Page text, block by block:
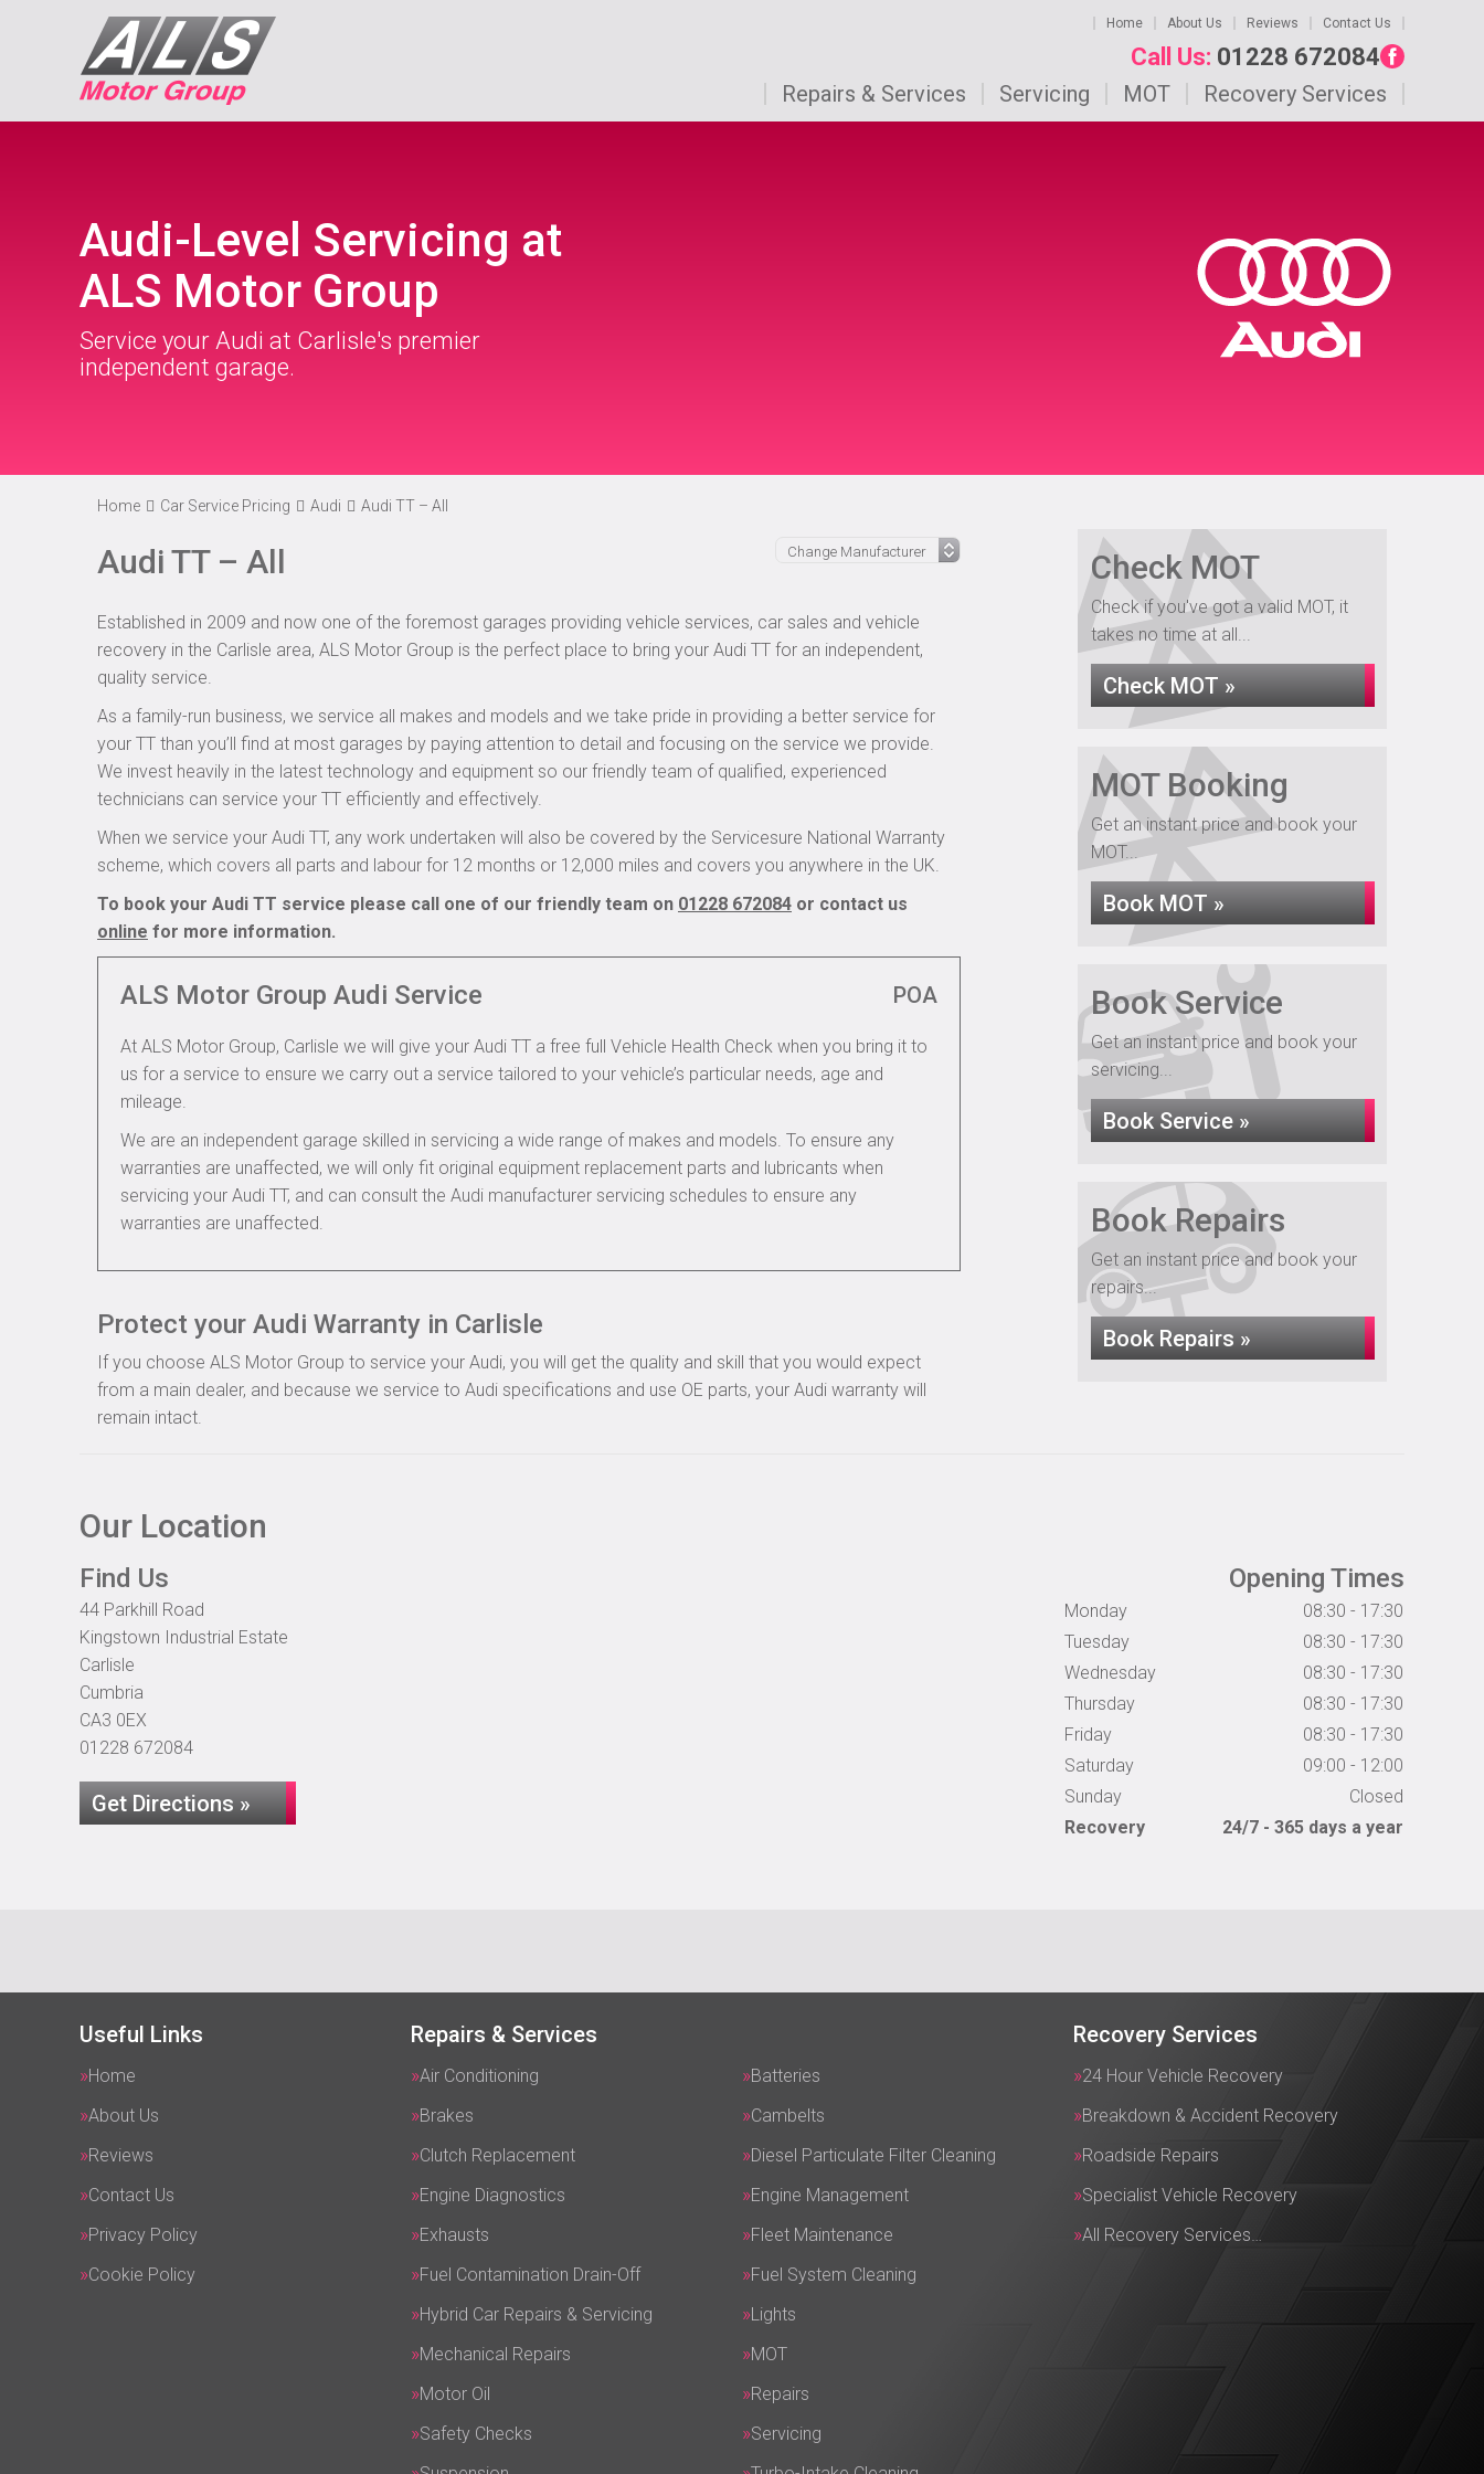
Home About Us Reviews Contact Us
Call Us: 01228 672084
Repairs & Services Servicing MOT Recovery Services
Audi-Level Servicing at
ALS Motor Group
Service your Audi at Carlisle's premier
independent garage.
Home Car Service Pricing Audi Audi TT – All
Audi TT – All
Established in 2009 and now one of the foremost garages providing vehicle services, car sales and vehicle
recovery in the Carlisle area, ALS Motor Group is the perfect place to bring your Audi TT for an independent,
quality service.
As a family-run business, we service all makes and models and we take pride in providing a better service for
your TT than you’ll find at most garages by paying attention to detail and focusing on the service we provide.
We invest heavily in the latest technology and equipment so our friendly team of qualified, experienced
technicians can service your TT efficiently and effectively.
When we service your Audi TT, any work undertaken will also be covered by the Servicesure National Warranty
scheme, which covers all parts and labour for 12 months or 12,000 miles and covers you anywhere in the UK.
To book your Audi TT service please call one of our friendly team on 01228 672084 or contact us
online for more information.
ALS Motor Group Audi Service POA
At ALS Motor Group, Carlisle we will give your Audi TT a free full Vehicle Health Check when you bring it to
us for a service to ensure we carry out a service tailored to your vehicle’s particular needs, age and
mileage.
We are an independent garage skilled in servicing a wide range of makes and models. To ensure any
warranties are unaffected, we will only fit original equipment replacement parts and lubricants when
servicing your Audi TT, and can consult the Audi manufacturer servicing schedules to ensure any
warranties are unaffected.
Protect your Audi Warranty in Carlisle
If you choose ALS Motor Group to service your Audi, you will get the quality and skill that you would expect
from a main dealer, and because we service to Audi specifications and use OE parts, your Audi warranty will
remain intact.
Check MOT
Check if you've got a valid MOT, it
takes no time at all...
Check MOT »
MOT Booking
Get an instant price and book your
MOT...
Book MOT »
Book Service
Get an instant price and book your
servicing...
Book Service »
Book Repairs
Get an instant price and book your
repairs...
Book Repairs »
Our Location
Find Us
44 Parkhill Road
Kingstown Industrial Estate
Carlisle
Cumbria
CA3 0EX
01228 672084
Get Directions »
Opening Times
Monday
08:30 - 17:30
Tuesday
08:30 - 17:30
Wednesday
08:30 - 17:30
Thursday
08:30 - 17:30
Friday
08:30 - 17:30
Saturday
09:00 - 12:00
Sunday
Closed
Recovery
24/7 - 365 days a year
Useful Links
Home
About Us
Reviews
Contact Us
Privacy Policy
Cookie Policy
Repairs & Services
Air Conditioning
Batteries
Brakes
Cambelts
Clutch Replacement
Diesel Particulate Filter Cleaning
Engine Diagnostics
Engine Management
Exhausts
Fleet Maintenance
Fuel Contamination Drain-Off
Fuel System Cleaning
Hybrid Car Repairs & Servicing
Lights
Mechanical Repairs
MOT
Motor Oil
Repairs
Safety Checks
Servicing
Recovery Services
24 Hour Vehicle Recovery
Breakdown & Accident Recovery
Roadside Repairs
Specialist Vehicle Recovery
All Recovery Services…